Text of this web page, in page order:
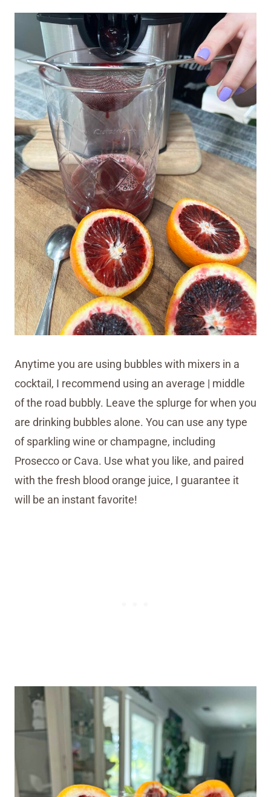
Anytime you are using bubbles with mixers in a
cocktail, I recommend using an average | middle
of the road bubbly. Leave the splurge for when you
are drinking bubbles alone. You can use any type
of sparkling wine or champagne, including
Prosecco or Cava. Use what you like, and paired
with the fresh blood orange juice, I guarantee it
will be an instant favorite!